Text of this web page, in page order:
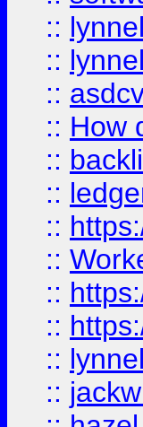
::
::
::
:: How
::
::
::
::
::
::
::
::